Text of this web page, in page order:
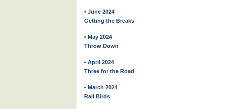
• June 2024
Getting the Breaks
• May 2024
Throw Down
• April 2024
Three for the Road
• March 2024
Rail Birds